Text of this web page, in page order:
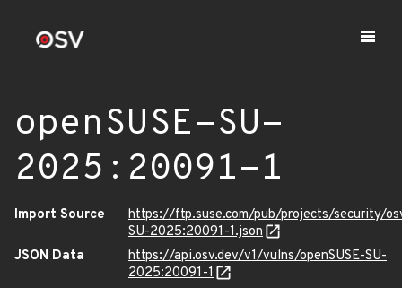
openSUSE-SU-
2025:20091-1
Import Source
https://ftp.suse.com/pub/projects/security/
SU-2025:20091-1.json
JSON Data
https://api.osv.dev/v1/vulns/openSUSE-SU-
2025:20091-1